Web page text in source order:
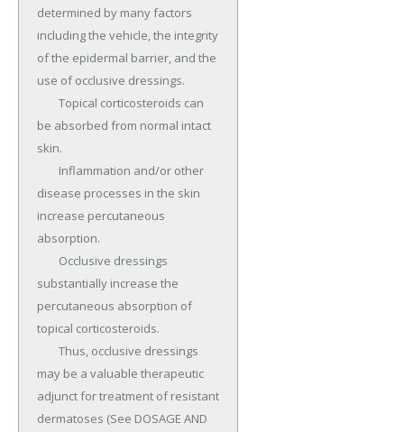
determined by many factors
including the vehicle, the integrity
of the epidermal barrier, and the
use of occlusive dressings.
be absorbed from normal intact
skin.
disease processes in the skin
increase percutaneous
absorption.
substantially increase the
percutaneous absorption of
topical corticosteroids.
may be a valuable therapeutic
adjunct for treatment of resistant
dermatoses (See DOSAGE AND